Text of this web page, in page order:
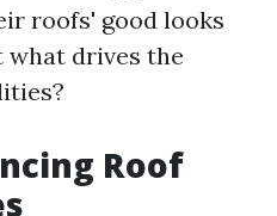
roofs' good looks
what drives the
Roof